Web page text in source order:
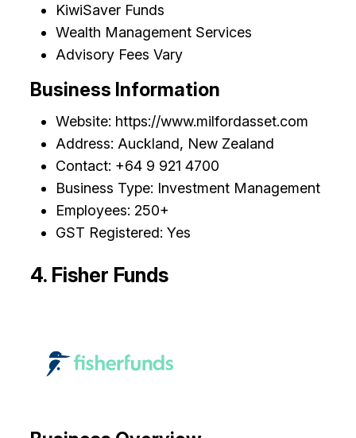
KiwiSaver Funds
Wealth Management Services
Advisory Fees Vary
Business Information
Website: https://www.milfordasset.com
Address: Auckland, New Zealand
Contact: +64 9 921 4700
Business Type: Investment Management
Employees: 250+
GST Registered: Yes
4. Fisher Funds